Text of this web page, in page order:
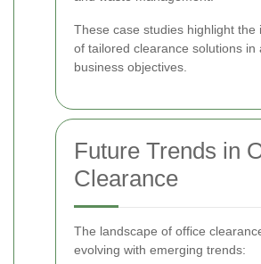
These case studies highlight the
of tailored clearance solutions in
business objectives.
Future Trends in
Clearance
The landscape of office
evolving with emerging trends: